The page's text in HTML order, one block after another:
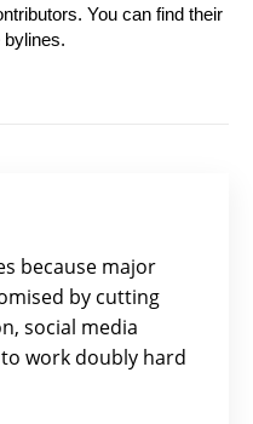
You can find their
bylines.
because major
by cutting
social media
work doubly hard